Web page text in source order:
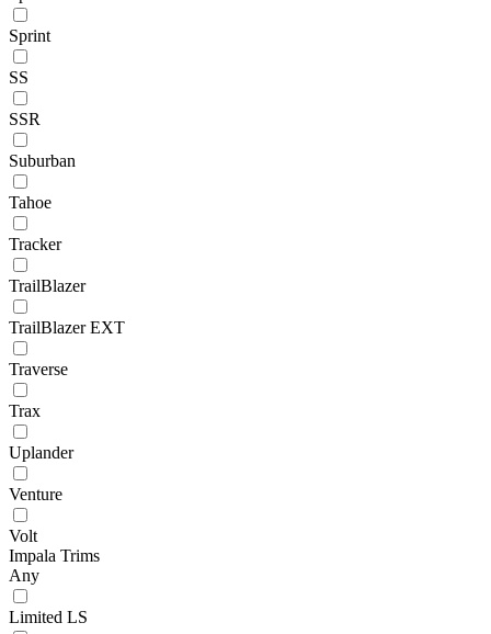
Sprint
SS
SSR
Suburban
Tahoe
Tracker
TrailBlazer
TrailBlazer EXT
Traverse
Trax
Uplander
Venture
Volt
Impala Trims
Any
Limited LS